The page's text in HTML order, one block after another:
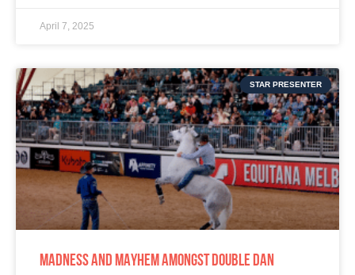
April 7, 2025
STAR PRESENTER
MADNESS AND MAYHEM AMONGST DOUBLE DAN